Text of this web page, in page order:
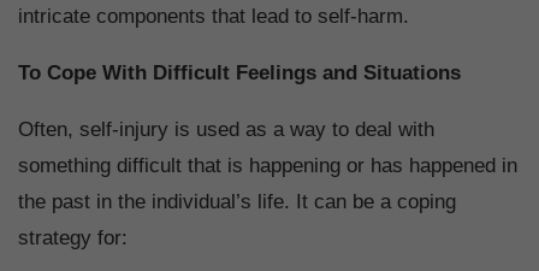
intricate components that lead to self-harm.
To Cope With Difficult Feelings and Situations
Often, self-injury is used as a way to deal with
something difficult that is happening or has happened in
the past in the individual’s life. It can be a coping
strategy for: